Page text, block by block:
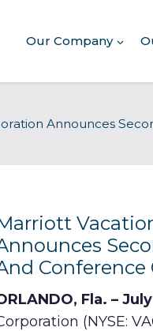
Our Company
Announces
Conference
Fla. –
(NYSE: